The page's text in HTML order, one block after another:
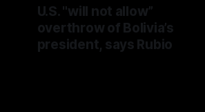
U.S. "will not allow”
overthrow of Bolivia’s
president, says Rubio